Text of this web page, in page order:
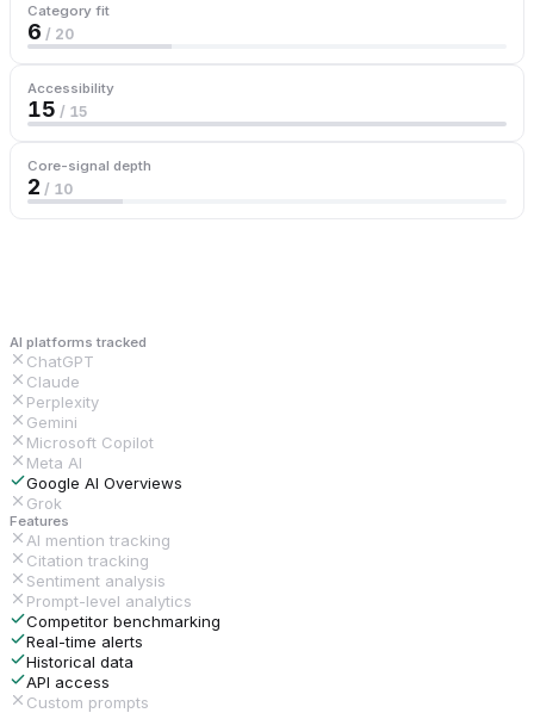
Category fit
6 / 20
Accessibility
15 / 15
Core-signal depth
2 / 10
AI platforms tracked
ChatGPT
Claude
Perplexity
Gemini
Microsoft Copilot
Meta AI
Google AI Overviews
Grok
Features
AI mention tracking
Citation tracking
Sentiment analysis
Prompt-level analytics
Competitor benchmarking
Real-time alerts
Historical data
API access
Custom prompts